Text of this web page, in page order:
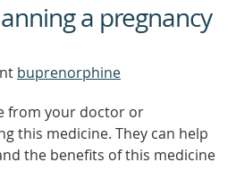
a pregnancy
buprenorphine
from your doctor or
this medicine. They can help
the benefits of this medicine